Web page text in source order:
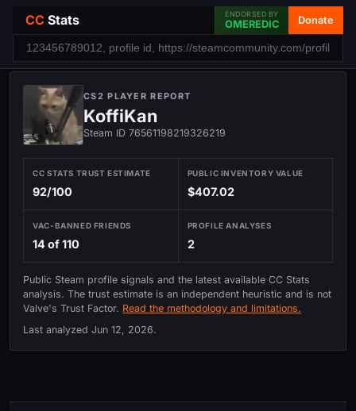
CC Stats ENDORSED BY
OMEREDIC Donate
CS2 PLAYER REPORT
KoffiKan
Steam ID 76561198219326219
CC STATS TRUST ESTIMATE
92/100
PUBLIC INVENTORY VALUE
$407.02
VAC-BANNED FRIENDS
14 of 110
PROFILE ANALYSES
2
Public Steam profile signals and the latest available CC Stats
analysis. The trust estimate is an independent heuristic and is not
Valve's Trust Factor. Read the methodology and limitations.
Last analyzed Jun 12, 2026.